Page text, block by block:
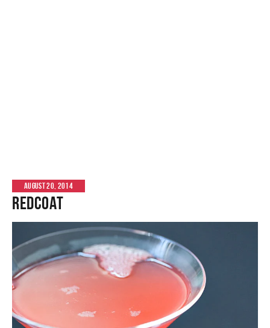
AUGUST 20, 2014
Redcoat